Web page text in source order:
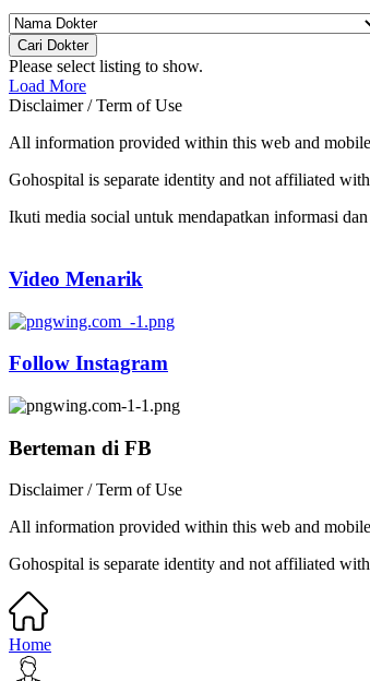
Cari Dokter
Please select listing to show.
Load More
Disclaimer / Term of Use
All information provided within this web and
Gohospital is separate identity and not affiliated
Ikuti media social untuk mendapatkan informasi
Video Menarik
Follow Instagram
Berteman di FB
Disclaimer / Term of Use
All information provided within this web and
Gohospital is separate identity and not affiliated
Home